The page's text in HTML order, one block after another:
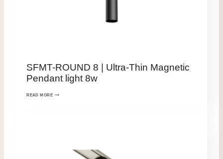
SFMT-ROUND 8 | Ultra-Thin Magnetic
Pendant light 8w
READ MORE